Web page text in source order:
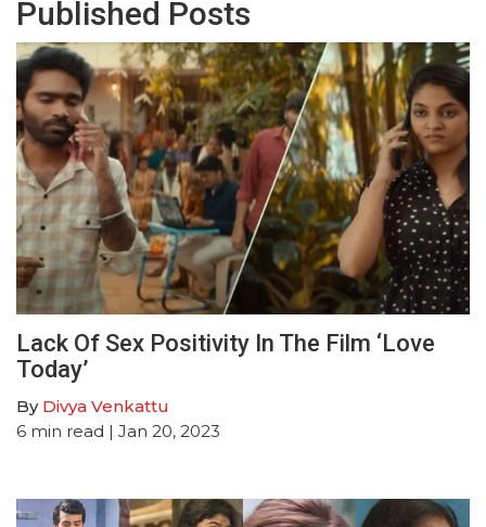
Published Posts
Lack Of Sex Positivity In The Film ‘Love
Today’
By Divya Venkattu
6 min read | Jan 20, 2023